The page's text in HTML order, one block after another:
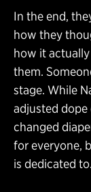
In the end,
how they
how it
them.
stage. While
adjusted dope
changed
for everyone,
is dedicated to.